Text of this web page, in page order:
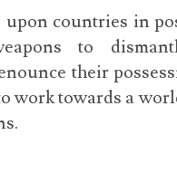
countries in
to
their
work towards a